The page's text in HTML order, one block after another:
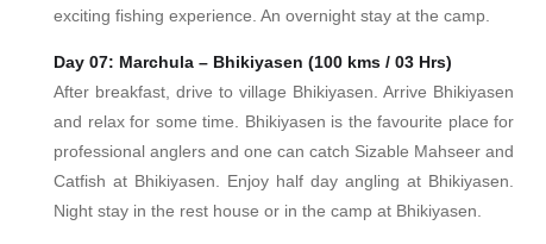
exciting fishing experience. An overnight stay at the camp.
Day 07: Marchula – Bhikiyasen (100 kms / 03 Hrs)
After breakfast, drive to village Bhikiyasen. Arrive Bhikiyasen
and relax for some time. Bhikiyasen is the favourite place for
professional anglers and one can catch Sizable Mahseer and
Catfish at Bhikiyasen. Enjoy half day angling at Bhikiyasen.
Night stay in the rest house or in the camp at Bhikiyasen.